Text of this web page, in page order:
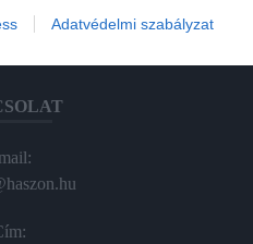
Adatvédelmi szabályzat